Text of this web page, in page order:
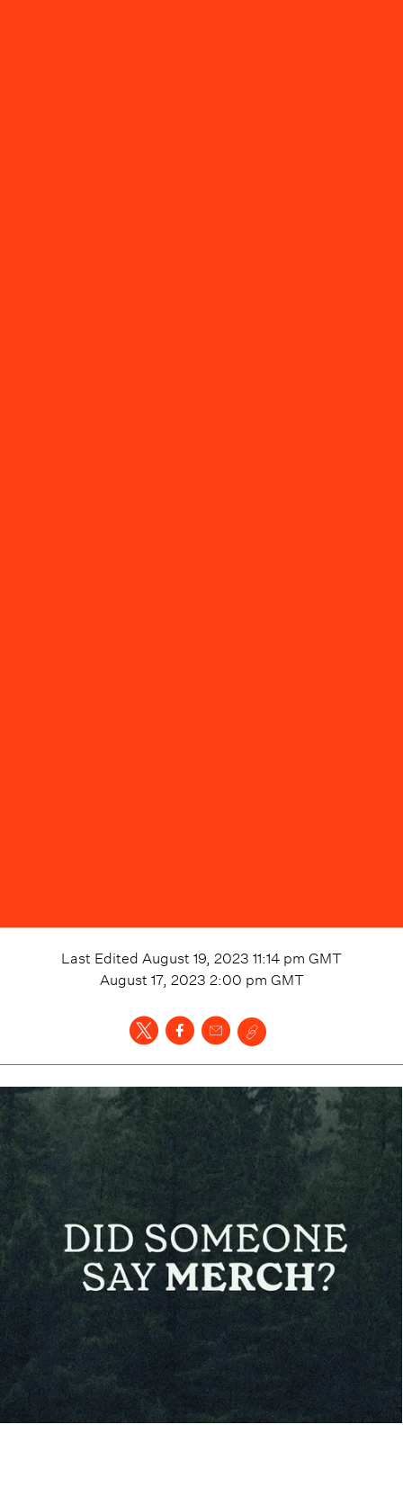
Last Edited August 19, 2023 11:14 pm GMT
August 17, 2023 2:00 pm GMT